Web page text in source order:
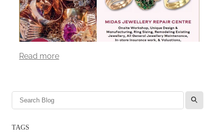
Read more
l
TAGS